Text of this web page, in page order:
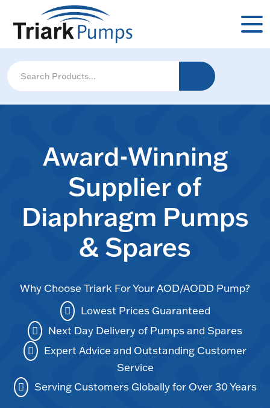
Award-Winning
Supplier of
Diaphragm Pumps
& Spares
Why Choose Triark For Your AOD/AODD Pump?
Lowest Prices Guaranteed
Next Day Delivery of Pumps and Spares
Expert Advice and Outstanding Customer
Service
Serving Customers Globally for Over 30 Years